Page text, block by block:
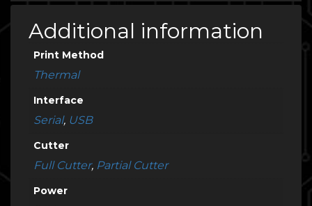
Additional information
Print Method
Thermal
Interface
Serial, USB
Cutter
Full Cutter, Partial Cutter
Power